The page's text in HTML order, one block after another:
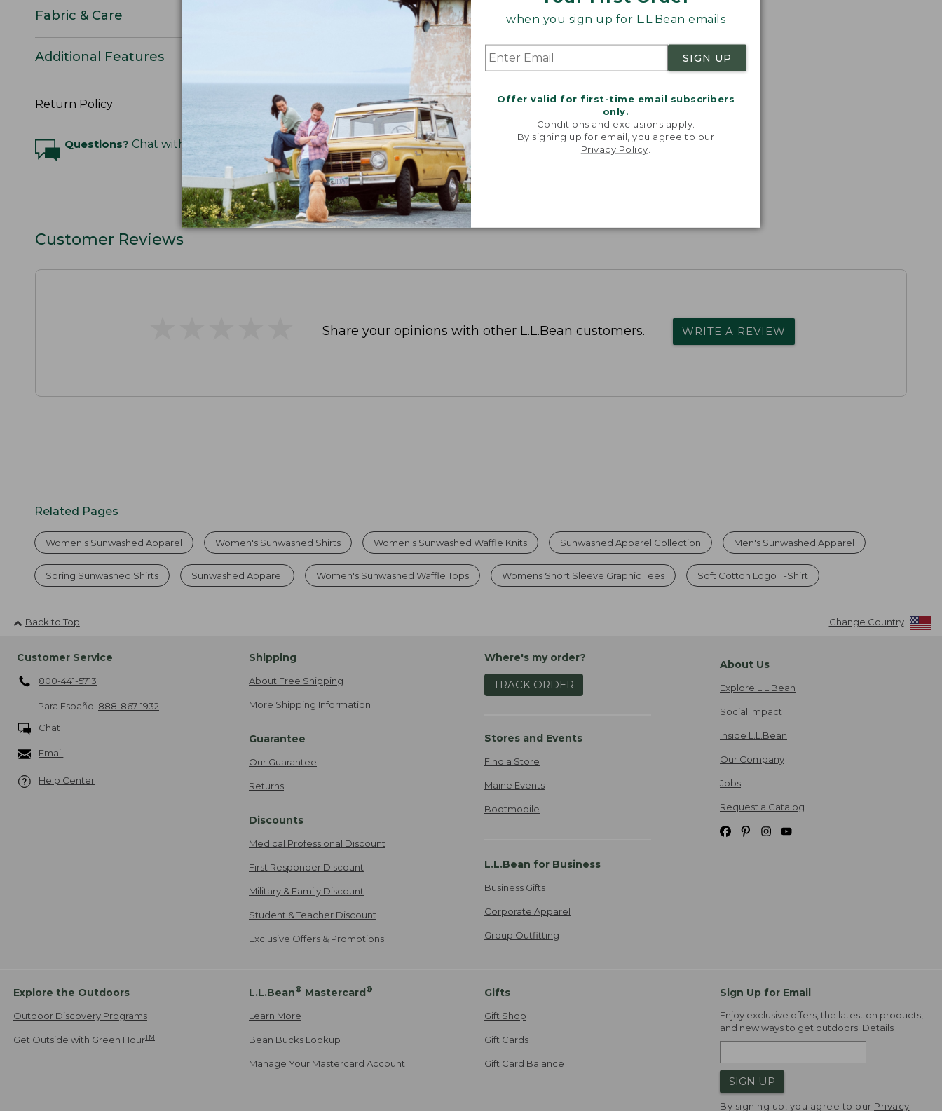
when you sign up for L.L.Bean emails
SIGN UP
Offer valid for first-time email subscribers
only.
Conditions and exclusions apply.
By signing up for email, you agree to our
Privacy Policy
Fabric & Care
Additional Features
Return Policy
Questions? Chat with an Expert
Customer Reviews
Share your opinions with other L.L.Bean customers. WRITE A REVIEW
Related Pages
Women's Sunwashed Apparel Women's Sunwashed Shirts Women's Sunwashed Waffle Knits Sunwashed Apparel Collection Men's Sunwashed Apparel
Spring Sunwashed Shirts Sunwashed Apparel Women's Sunwashed Waffle Tops Womens Short Sleeve Graphic Tees Soft Cotton Logo T-Shirt
Back to Top Change Country
Customer Service
800-441-5713
Para Español 888-867-1932
Chat
Email
Help Center
Shipping
About Free Shipping
More Shipping Information
Guarantee
Our Guarantee
Returns
Discounts
Medical Professional Discount
First Responder Discount
Military & Family Discount
Student & Teacher Discount
Exclusive Offers & Promotions
Where's my order?
TRACK ORDER
Stores and Events
Find a Store
Maine Events
Bootmobile
L.L.Bean for Business
Business Gifts
Corporate Apparel
Group Outfitting
About Us
Explore L.L.Bean
Social Impact
Inside L.L.Bean
Our Company
Jobs
Request a Catalog
Explore the Outdoors
Outdoor Discovery Programs
Get Outside with Green HourTM
L.L.Bean® Mastercard®
Learn More
Bean Bucks Lookup
Manage Your Mastercard Account
Gifts
Gift Shop
Gift Cards
Gift Card Balance
Sign Up for Email
Enjoy exclusive offers, the latest on products,
and new ways to get outdoors. Details
SIGN UP
By signing up, you agree to our Privacy